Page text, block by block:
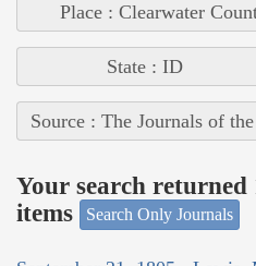
Place : Clearwater
State : ID
Source : The Journals of
Your search
items
Search Only Journals